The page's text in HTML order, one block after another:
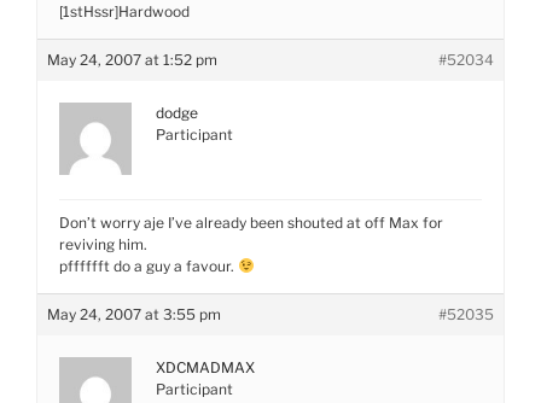
[1stHssr]Hardwood
May 24, 2007 at 1:52 pm #52034
dodge
Participant
Don’t worry aje I’ve already been shouted at off Max for
reviving him.
pfffffft do a guy a favour.
May 24, 2007 at 3:55 pm #52035
XDCMADMAX
Participant